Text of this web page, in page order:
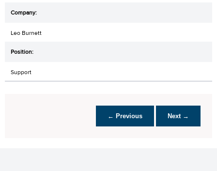
Leo Burnett
Support
← Previous Next →